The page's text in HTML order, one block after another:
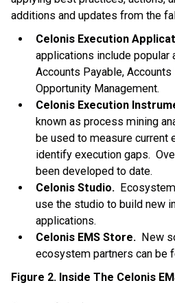
additions and updates from the
Celonis Execution
applications include popular
Accounts Payable, Accounts
Opportunity Management.
Celonis Execution
known as process mining
be used to measure current
identify execution gaps.
been developed to date.
Celonis Studio.
use the studio to build new
applications.
Celonis EMS Store. New
ecosystem partners can be
Figure 2. Inside The Celonis